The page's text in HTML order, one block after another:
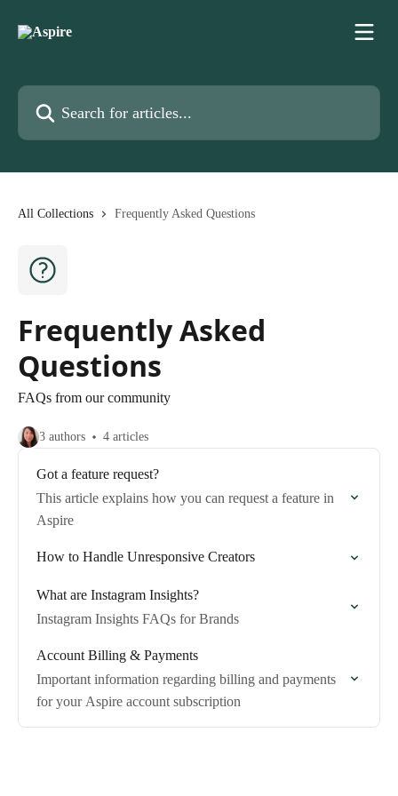
Search for articles...
All Collections Frequently Asked Questions
Frequently Asked
Questions
FAQs from our community
3 authors 4 articles
Got a feature request?
This article explains how you can request a feature in
Aspire
How to Handle Unresponsive Creators
What are Instagram Insights?
Instagram Insights FAQs for Brands
Account Billing & Payments
Important information regarding billing and payments
for your Aspire account subscription